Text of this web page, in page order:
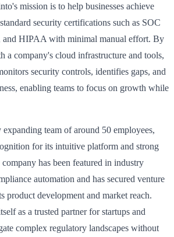
mission is to help businesses achieve
security certifications such as SOC
and HIPAA with minimal manual effort. By
a company's cloud infrastructure and tools,
security controls, identifies gaps, and
enabling teams to focus on growth while
team of around 50 employees,
for its intuitive platform and strong
has been featured in industry
automation and has secured venture
product development and market reach.
as a trusted partner for startups and
complex regulatory landscapes without